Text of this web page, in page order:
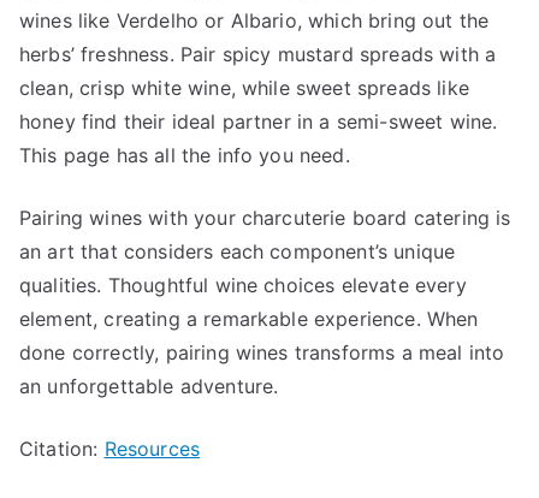
wines like Verdelho or Albario, which bring out the
herbs’ freshness. Pair spicy mustard spreads with a
clean, crisp white wine, while sweet spreads like
honey find their ideal partner in a semi-sweet wine.
This page has all the info you need.
Pairing wines with your charcuterie board catering is
an art that considers each component’s unique
qualities. Thoughtful wine choices elevate every
element, creating a remarkable experience. When
done correctly, pairing wines transforms a meal into
an unforgettable adventure.
Citation: Resources